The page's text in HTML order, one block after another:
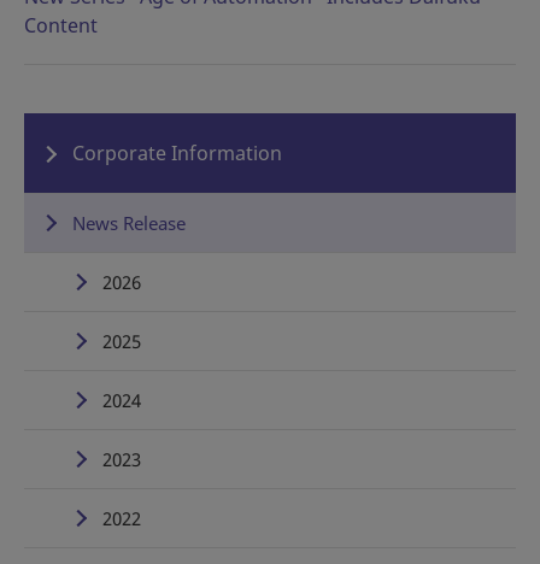
Content
Corporate Information
News Release
2026
2025
2024
2023
2022